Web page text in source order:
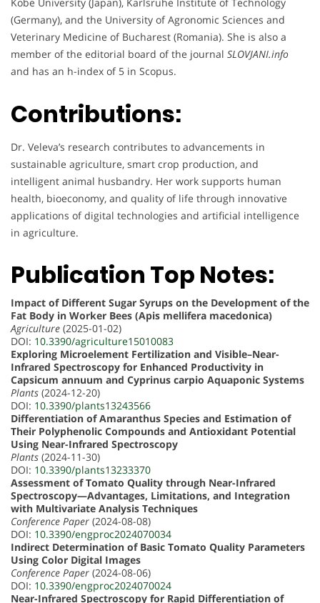
(Germany), and the University of Agronomic Sciences and
Veterinary Medicine of Bucharest (Romania). She is also a
member of the editorial board of the journal SLOVJANI.info
and has an h-index of 5 in Scopus.
Contributions:
Dr. Veleva’s research contributes to advancements in
sustainable agriculture, smart crop production, and
intelligent animal husbandry. Her work supports human
health, bioeconomy, and quality of life through innovative
applications of digital technologies and artificial intelligence
in agriculture.
Publication Top Notes:
Impact of Different Sugar Syrups on the Development of the
Fat Body in Worker Bees (Apis mellifera macedonica)
Agriculture (2025-01-02)
DOI: 10.3390/agriculture15010083
Exploring Microelement Fertilization and Visible–Near-
Infrared Spectroscopy for Enhanced Productivity in
Capsicum annuum and Cyprinus carpio Aquaponic Systems
Plants (2024-12-20)
DOI: 10.3390/plants13243566
Differentiation of Amaranthus Species and Estimation of
Their Polyphenolic Compounds and Antioxidant Potential
Using Near-Infrared Spectroscopy
Plants (2024-11-30)
DOI: 10.3390/plants13233370
Assessment of Tomato Quality through Near-Infrared
Spectroscopy—Advantages, Limitations, and Integration
with Multivariate Analysis Techniques
Conference Paper (2024-08-08)
DOI: 10.3390/engproc2024070034
Indirect Determination of Basic Tomato Quality Parameters
Using Color Digital Images
Conference Paper (2024-08-06)
DOI: 10.3390/engproc2024070024
Near-Infrared Spectroscopy for Rapid Differentiation of